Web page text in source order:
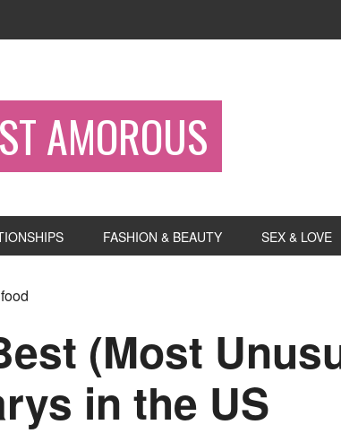
AMOROUS
FASHION & BEAUTY SEX & LOVE
food
(Most
in the US